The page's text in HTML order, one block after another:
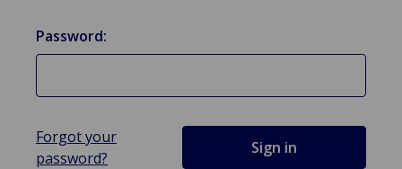
Password:
Forgot your
password?